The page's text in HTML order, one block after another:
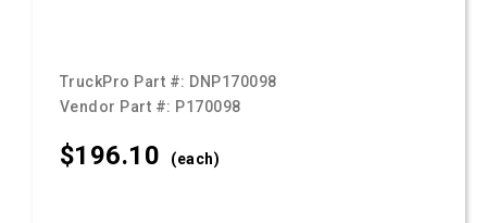
TruckPro Part #: DNP170098
Vendor Part #: P170098
$196.10 (each)